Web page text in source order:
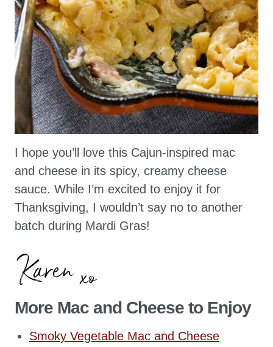
I hope you’ll love this Cajun-inspired mac
and cheese in its spicy, creamy cheese
sauce. While I’m excited to enjoy it for
Thanksgiving, I wouldn’t say no to another
batch during Mardi Gras!
More Mac and Cheese to Enjoy
Smoky Vegetable Mac and Cheese